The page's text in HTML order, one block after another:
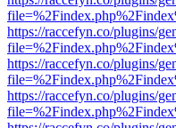
https://raccefyn.co/plugins/
https://raccefyn.co/plugins/
https://raccefyn.co/plugins/